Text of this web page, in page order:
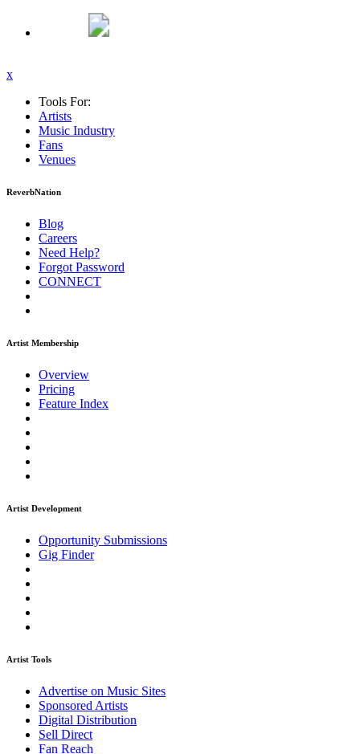
x
Tools For:
Artists
Music Industry
Fans
Venues
ReverbNation
Blog
Careers
Need Help?
Forgot Password
CONNECT
Artist Membership
Overview
Pricing
Feature Index
Artist Development
Opportunity Submissions
Gig Finder
Artist Tools
Advertise on Music Sites
Sponsored Artists
Digital Distribution
Sell Direct
Fan Reach